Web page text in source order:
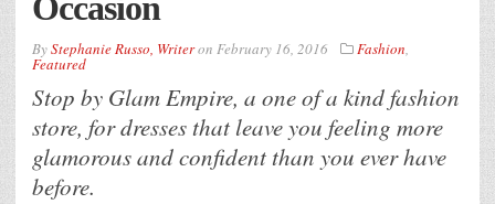
Occasion
ByStephanie Russo, Writeron February 16, 2016 Fashion,
Featured
Stop by Glam Empire, a one of a kind fashion
store, for dresses that leave you feeling more
glamorous and confident than you ever have
before.